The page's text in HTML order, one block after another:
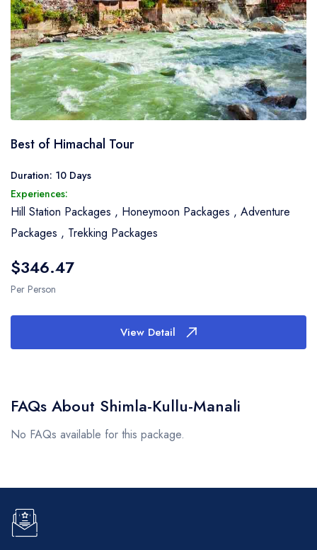
Best of Himachal Tour
Duration: 10 Days
Experiences:
Hill Station Packages , Honeymoon Packages , Adventure
Packages , Trekking Packages
$346.47
Per Person
View Detail
FAQs About Shimla-Kullu-Manali
No FAQs available for this package.